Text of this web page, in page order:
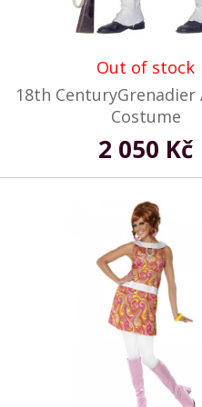
Out of stock
18th
Costume
2 050 Kč